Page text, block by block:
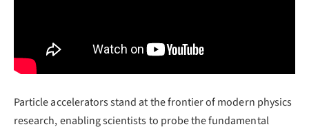
Particle accelerators stand at the frontier of modern physics
research, enabling scientists to probe the fundamental